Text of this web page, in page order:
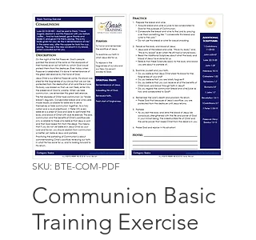
SKU: BTE-COM-PDF
Communion Basic
Training Exercise